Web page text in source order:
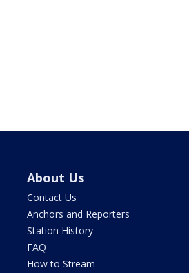
About Us
Contact Us
Anchors and Reporters
Station History
FAQ
How to Stream